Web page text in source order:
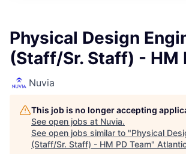
Physical Design
(Staff/Sr. Staff) - HM
Nuvia
This job is no longer accepting
See open jobs at Nuvia.
See open jobs similar to "Physical
(Staff/Sr. Staff) - HM PD Team"